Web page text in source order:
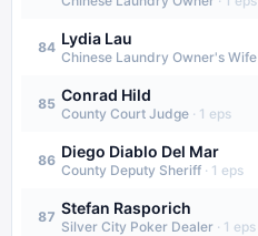
84 Lydia Lau
Chinese Laundry Owner's Wife
85 Conrad Hild
County Court Judge · 1 eps
86 Diego Diablo Del Mar
County Deputy Sheriff · 1 eps
87 Stefan Rasporich
Silver City Poker Dealer · 1 eps